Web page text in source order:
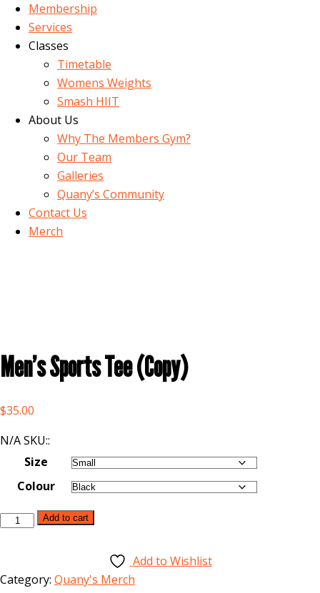
Membership
Services
Classes
Timetable
Womens Weights
Smash HIIT
About Us
Why The Members Gym?
Our Team
Galleries
Quany’s Community
Contact Us
Merch
Men’s Sports Tee (Copy)
$35.00
N/A SKU::
Size
Colour
Add to cart
Add to Wishlist
Category: Quany's Merch